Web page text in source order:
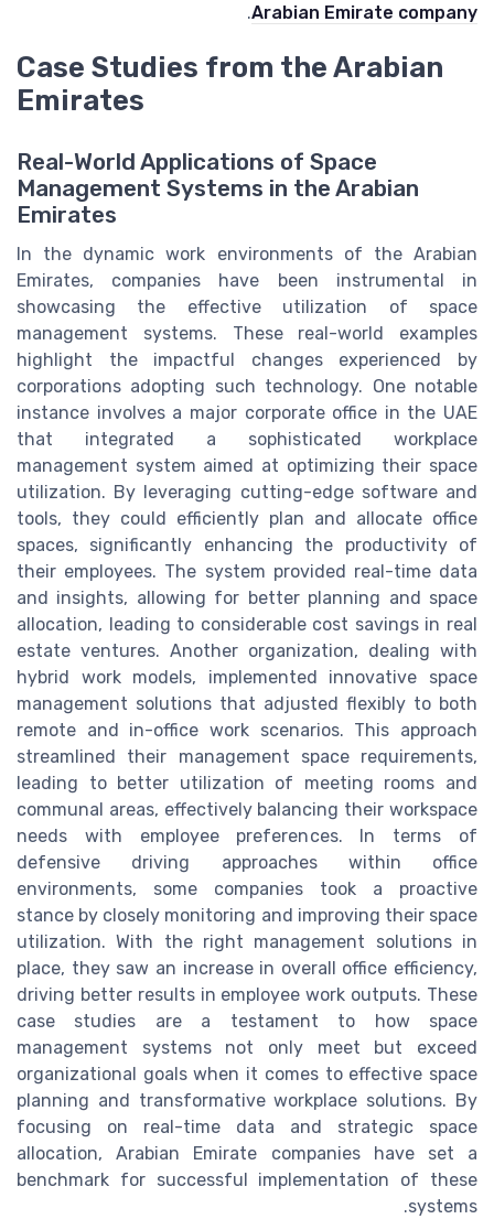
Arabian Emirate company
.
Case Studies from the Arabian
Emirates
Real-World Applications of Space
Management Systems in the Arabian
Emirates
In the dynamic work environments of the Arabian
Emirates, companies have been instrumental in
showcasing the effective utilization of space
management systems. These real-world examples
highlight the impactful changes experienced by
corporations adopting such technology. One notable
instance involves a major corporate office in the UAE
that integrated a sophisticated workplace
management system aimed at optimizing their space
utilization. By leveraging cutting-edge software and
tools, they could efficiently plan and allocate office
spaces, significantly enhancing the productivity of
their employees. The system provided real-time data
and insights, allowing for better planning and space
allocation, leading to considerable cost savings in real
estate ventures. Another organization, dealing with
hybrid work models, implemented innovative space
management solutions that adjusted flexibly to both
remote and in-office work scenarios. This approach
streamlined their management space requirements,
leading to better utilization of meeting rooms and
communal areas, effectively balancing their workspace
needs with employee preferences. In terms of
defensive driving approaches within office
environments, some companies took a proactive
stance by closely monitoring and improving their space
utilization. With the right management solutions in
place, they saw an increase in overall office efficiency,
driving better results in employee work outputs. These
case studies are a testament to how space
management systems not only meet but exceed
organizational goals when it comes to effective space
planning and transformative workplace solutions. By
focusing on real-time data and strategic space
allocation, Arabian Emirate companies have set a
benchmark for successful implementation of these
systems.